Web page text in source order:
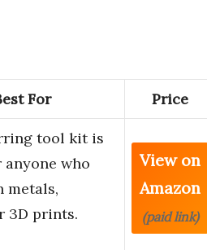
For Price
tool kit is
who
metals,
3D prints.
View on
Amazon
(paid link)